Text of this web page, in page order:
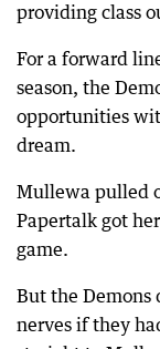
providing class
For a forward
season, the
opportunities
dream.
Mullewa pulled
Papertalk got
game.
But the Demons
nerves if they